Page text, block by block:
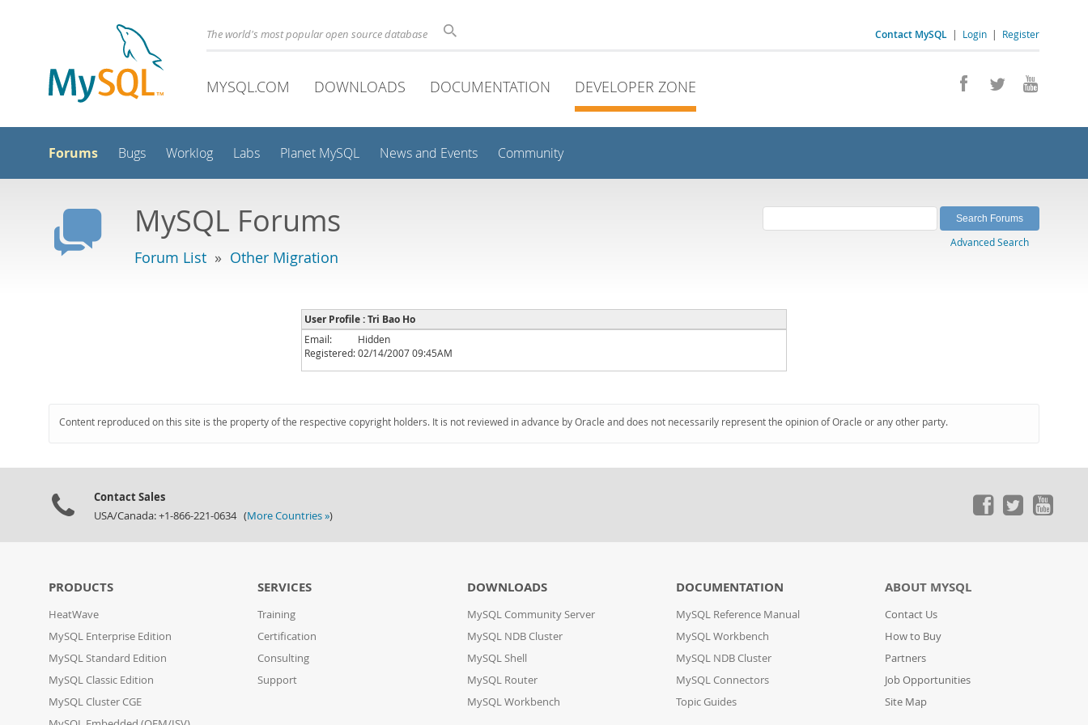
Contact MySQL | Login | Register
The world's most popular open source database
MYSQL.COM DOWNLOADS DOCUMENTATION DEVELOPER ZONE
Forums Bugs Worklog Labs Planet MySQL News and Events Community
MySQL Forums
Forum List » Other Migration
Advanced Search
User Profile : Tri Bao Ho
Email:
Hidden
Registered:02/14/2007 09:45AM
Content reproduced on this site is the property of the respective copyright holders. It is not reviewed in advance by Oracle and does not necessarily represent the opinion of Oracle or any other party.
Contact Sales
USA/Canada: +1-866-221-0634 (More Countries »)
PRODUCTS
HeatWave
MySQL Enterprise Edition
MySQL Standard Edition
MySQL Classic Edition
MySQL Cluster CGE
SERVICES
Training
Certification
Consulting
Support
DOWNLOADS
MySQL Community Server
MySQL NDB Cluster
MySQL Shell
MySQL Router
MySQL Workbench
DOCUMENTATION
MySQL Reference Manual
MySQL Workbench
MySQL NDB Cluster
MySQL Connectors
Topic Guides
ABOUT MYSQL
Contact Us
How to Buy
Partners
Job Opportunities
Site Map